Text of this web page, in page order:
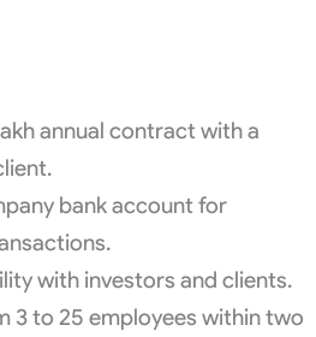
annual contract with a
bank account for
with investors and clients.
3 to 25 employees within two